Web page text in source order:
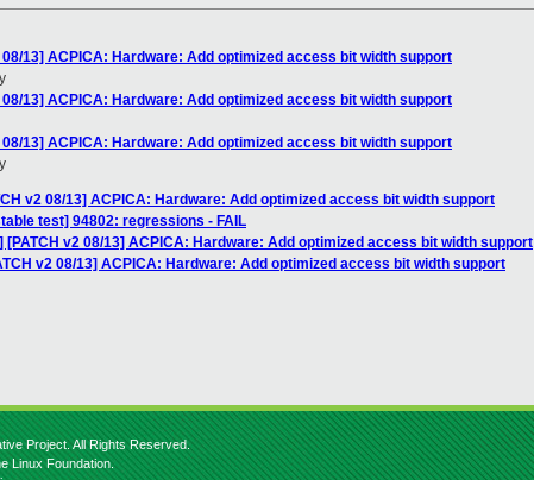
08/13] ACPICA: Hardware: Add optimized access bit width support
08/13] ACPICA: Hardware: Add optimized access bit width support
08/13] ACPICA: Hardware: Add optimized access bit width support
v2 08/13] ACPICA: Hardware: Add optimized access bit width support
test] 94802: regressions - FAIL
[PATCH v2 08/13] ACPICA: Hardware: Add optimized access bit width support
v2 08/13] ACPICA: Hardware: Add optimized access bit width support
Project. All Rights Reserved.
Linux Foundation.